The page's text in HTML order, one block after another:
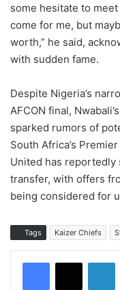
some hesitate to
come for me, but
worth,” he said,
with sudden fame.
Despite Nigeria’s
AFCON final,
sparked rumors of
South Africa’s
United has
transfer, with offers
being considered for
Tags Kaizer Chiefs